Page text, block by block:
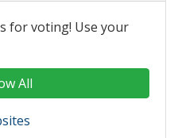
for voting! Use your
All